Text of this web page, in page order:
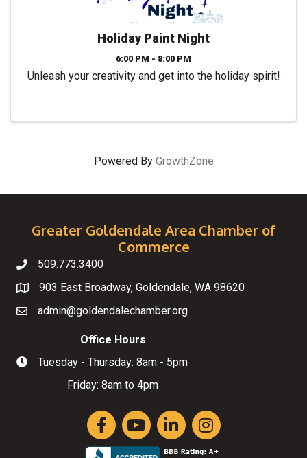
Holiday Paint Night
6:00 PM - 8:00 PM
Unleash your creativity and get into the holiday spirit!
Powered By GrowthZone
Greater Goldendale Area Chamber of
Commerce
Telephone
509.773.3400
Map
903 East Broadway, Goldendale, WA 98620
Emailadmin@goldendalechamber.org
Hours of Operation
Office Hours
Tuesday - Thursday: 8am - 5pm
Friday: 8am to 4pm
FacebookYouTubeLinkedInInstagram